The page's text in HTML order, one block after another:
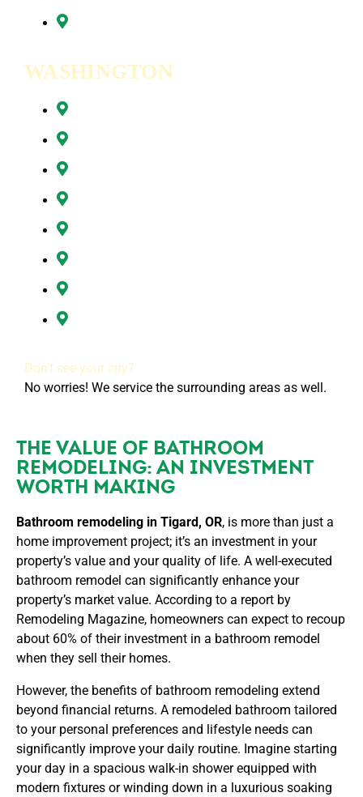
WASHINGTON
Don’t see your city?
No worries! We service the surrounding areas as well.
THE VALUE OF BATHROOM
REMODELING: AN INVESTMENT
WORTH MAKING
Bathroom remodeling in Tigard, OR, is more than just a
home improvement project; it’s an investment in your
property’s value and your quality of life. A well-executed
bathroom remodel can significantly enhance your
property’s market value. According to a report by
Remodeling Magazine, homeowners can expect to recoup
about 60% of their investment in a bathroom remodel
when they sell their homes.
However, the benefits of bathroom remodeling extend
beyond financial returns. A remodeled bathroom tailored
to your personal preferences and lifestyle needs can
significantly improve your daily routine. Imagine starting
your day in a spacious walk-in shower equipped with
modern fixtures or winding down in a luxurious soaking